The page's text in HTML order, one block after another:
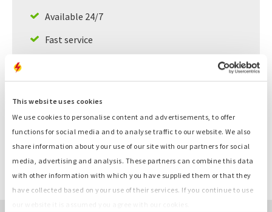
This website uses cookies
We use cookies to personalise content and advertisements, to offer
functions for social media and to analyse traffic to our website. We also
share information about your use of our site with our partners for social
media, advertising and analysis. These partners can combine this data
with other information with which you have supplied them or that they
have collected based on your use of their services. If you continue to use
Available 24/7
Fast service
Product information
Number
K620
Category
Cilinderkop
Brand
Deutz
Type
BF4L1011T